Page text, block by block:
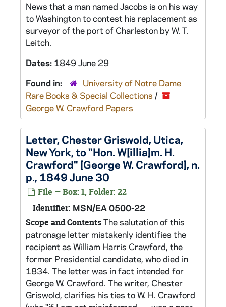
News that a man named Jacobs is on his way
to Washington to contest his replacement as
surveyor of the port of Charleston by W. T.
Leitch.
Dates: 1849 June 29
Found in:
University of Notre Dame
Rare Books & Special Collections /
George W. Crawford Papers
Letter, Chester Griswold, Utica,
New York, to "Hon. W[illia]m. H.
Crawford" [George W. Crawford], n.
p., 1849 June 30
File — Box: 1, Folder: 22
Identifier: MSN/EA 0500-22
Scope and ContentsThe salutation of this
patronage letter mistakenly identifies the
recipient as William Harris Crawford, the
former Presidential candidate, who died in
1834. The letter was in fact intended for
George W. Crawford. The writer, Chester
Griswold, clarifies his ties to W. H. Crawford